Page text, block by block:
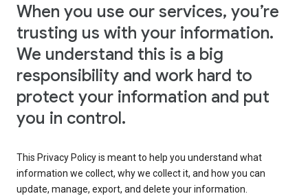
When you use our services, you’re
trusting us with your information.
We understand this is a big
responsibility and work hard to
protect your information and put
you in control.
This Privacy Policy is meant to help you understand what
information we collect, why we collect it, and how you can
update, manage, export, and delete your information.